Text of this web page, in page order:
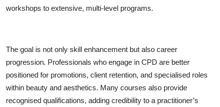
workshops to extensive, multi-level programs.
The goal is not only skill enhancement but also career
progression. Professionals who engage in CPD are better
positioned for promotions, client retention, and specialised roles
within beauty and aesthetics. Many courses also provide
recognised qualifications, adding credibility to a practitioner’s